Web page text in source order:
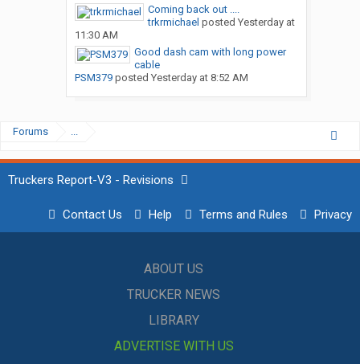
Coming back out ....
trkrmichael posted Yesterday at
11:30 AM
Good dash cam with long power
cable
PSM379posted Yesterday at 8:52 AM
Forums ...
Truckers Report-V3 - Revisions
Contact Us Help Terms and Rules Privacy
ABOUT US
TRUCKER NEWS
LIBRARY
ADVERTISE WITH US